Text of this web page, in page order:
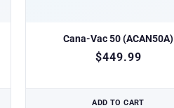
Cana-Vac 50 (ACAN50A)
$449.99
ADD TO CART